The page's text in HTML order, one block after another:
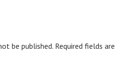
be published. Required fields are